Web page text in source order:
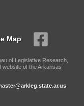
Map
of Legislative Research,
website of the Arkansas